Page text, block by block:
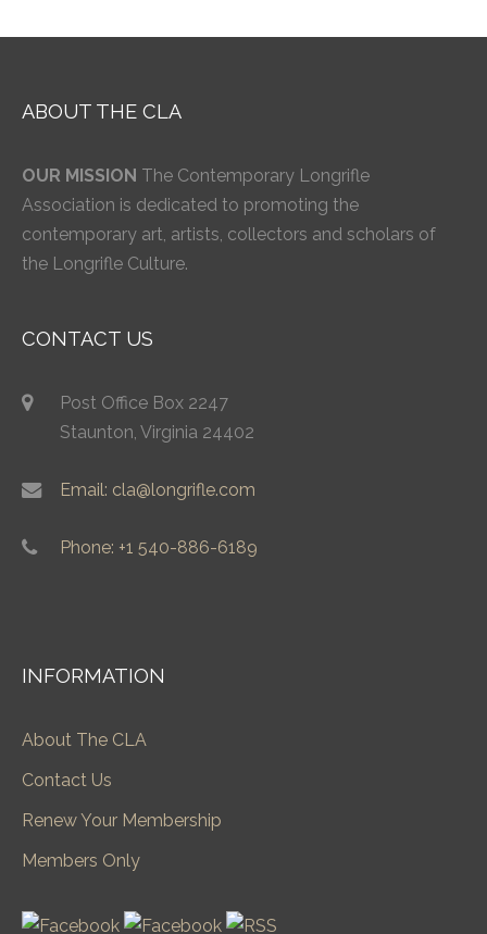
ABOUT THE CLA
OUR MISSION The Contemporary Longrifle
Association is dedicated to promoting the
contemporary art, artists, collectors and scholars of
the Longrifle Culture.
CONTACT US
Post Office Box 2247
Staunton, Virginia 24402
Email: cla@longrifle.com
Phone: +1 540-886-6189
INFORMATION
About The CLA
Contact Us
Renew Your Membership
Members Only